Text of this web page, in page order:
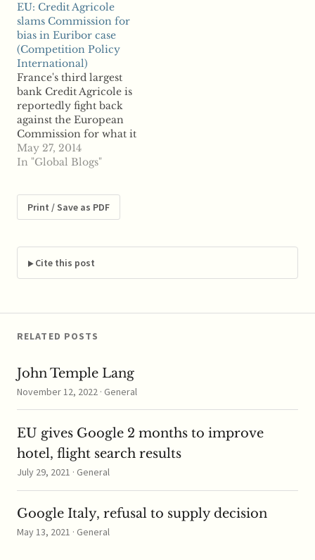
competition probe into
online hotel pricing
companies,
Skyscanner claims.
According to reports,
Skyscanner argues that
an agreement the OFT
reached with rivals
Intercontinental Hotels
Group, Expedia…
EU: Credit Agricole
slams Commission for
bias in Euribor case
(Competition Policy
International)
France's third largest
bank Credit Agricole is
reportedly fight back
against the European
Commission for what it
considers a bias in the
regulator's
According to two
unnamed sources,
letter to the
Commission accusing
its Commissioner
May 27, 2014
In "Global Blogs"
Print / Save as PDF
Cite this post
RELATED POSTS
John Temple Lang
November 12, 2022 · General
EU gives Google 2 months to improve
hotel, flight search results
July 29, 2021 · General
Google Italy, refusal to supply decision
May 13, 2021 · General